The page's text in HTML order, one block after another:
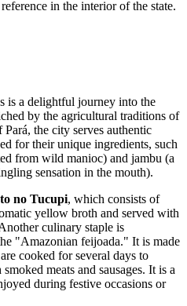
in the interior of the state.
is a delightful journey into the
by the agricultural traditions of
the city serves authentic
for their unique ingredients, such
from wild manioc) and jambu (a
sensation in the mouth).
no Tucupi, which consists of
yellow broth and served with
culinary staple is
"Amazonian feijoada." It is made
cooked for several days to
meats and sausages. It is a
during festive occasions or